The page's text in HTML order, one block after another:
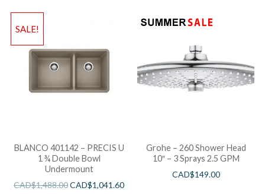
SALE!
BLANCO 401142 – PRECIS U
1 ¾ Double Bowl
Undermount
CAD$1,488.00CAD$1,041.60
Grohe – 260 Shower Head
10″ – 3 Sprays 2.5 GPM
CAD$149.00